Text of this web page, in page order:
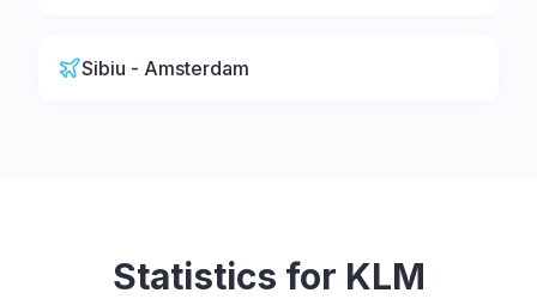
Sibiu - Amsterdam
Statistics for KLM